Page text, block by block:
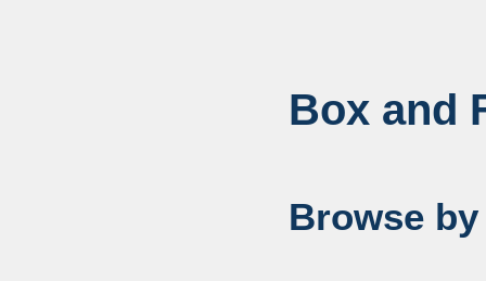
Box and
Browse